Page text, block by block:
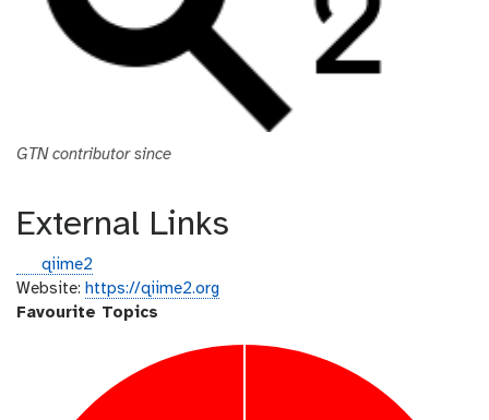
GTN contributor since
External Links
g
i
t
qiime2
Website: https://qiime2.org
Favourite Topics